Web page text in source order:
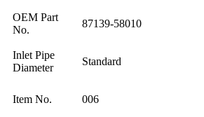
OEM Part
No.
87139-58010
Inlet Pipe
Diameter
Standard
Item No. 006